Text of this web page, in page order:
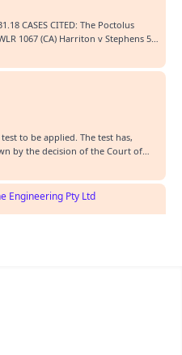
CASES CITED: The Poctolus
1067 (CA) Harriton v Stephens 59
SA 2930 of 1988 Kirch
Pty Ltd 2002 NSWSC485
366 Mak…
to be applied. The test has,
by the decision of the Court of
particularly 92-135) and also
Pty Ltd v Red Bull Australia Pty Ltd
Engineering Pty Ltd
the matters in the report. The
on the basis that it did not…